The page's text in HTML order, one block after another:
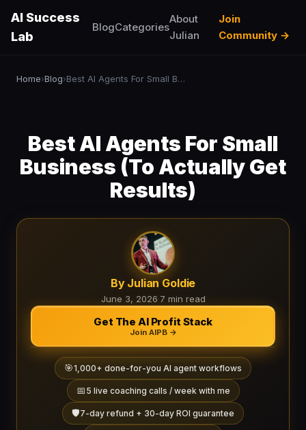
AI Success
Lab
BlogCategories
About
Julian
Join
Community →
Home›Blog› Best AI Agents For Small Business (To Actually Get Results)
Best AI Agents For Small
Business (To Actually Get
Results)
By Julian Goldie
June 3, 2026·7 min read
Get The AI Profit Stack
Join AIPB →
🎯1,000+ done-for-you AI agent workflows
📅 5 live coaching calls / week with me
🛡️7-day refund + 30-day ROI guarantee